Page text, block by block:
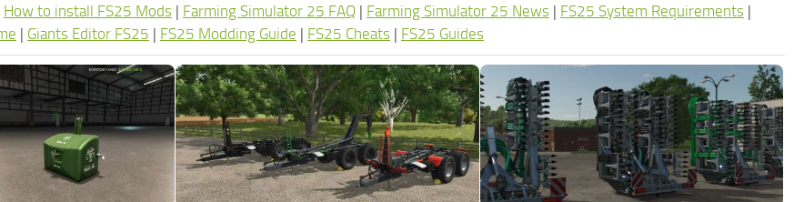
How to install FS25 Mods | Farming Simulator 25 FAQ | Farming Simulator 25 News | FS25 System Requirements |
| Giants Editor FS25 | FS25 Modding Guide | FS25 Cheats | FS25 Guides